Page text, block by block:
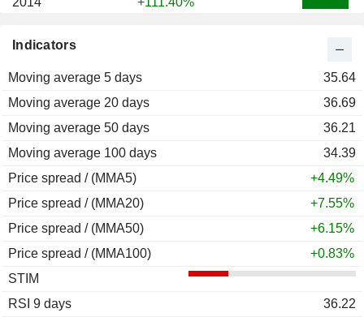
Indicators
Moving average 5 days
35.64
Moving average 20 days
36.69
Moving average 50 days
36.21
Moving average 100 days
34.39
Price spread / (MMA5)
+4.49%
Price spread / (MMA20)
+7.55%
Price spread / (MMA50)
+6.15%
Price spread / (MMA100)
+0.83%
STIM
RSI 9 days
36.22
2012
2011
+38.89%
2010
+13.92%
2009
-8.78%